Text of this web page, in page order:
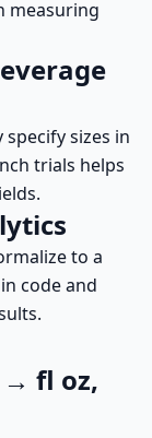
measuring
sizes in
trials helps
to a
code and
→ fl oz,